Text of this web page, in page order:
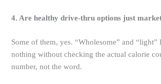
4. Are healthy drive-thru options just
Some of them, yes. “Wholesome” and “light”
nothing without checking the actual calorie
number, not the word.